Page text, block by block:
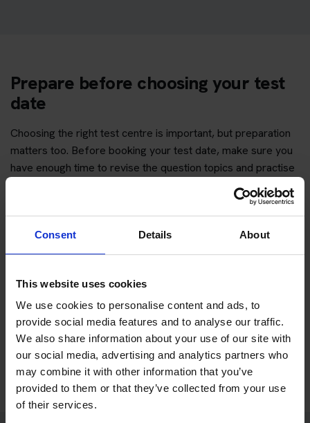
Consent Details About
This website uses cookies
We use cookies to personalise content and ads, to
provide social media features and to analyse our traffic.
We also share information about your use of our site with
our social media, advertising and analytics partners who
may combine it with other information that you’ve
provided to them or that they’ve collected from your use
of their services.
Prepare before choosing your test
date
Choosing the right test centre is important, but preparation
matters too. Before booking your test date, make sure you
have enough time to revise the question topics and practise
You can start with free practice first, then upgrade when you
want full practice access and booking support.
yet, you can alsopractise with Driving Theory 4 All
Try free theory test practice
Take a free mock theory test